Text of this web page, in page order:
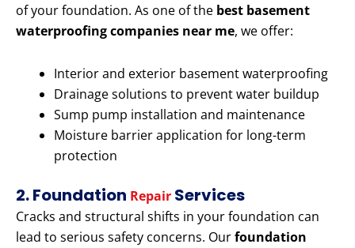
of your foundation. As one of the best basement
waterproofing companies near me, we offer:
Interior and exterior basement waterproofing
Drainage solutions to prevent water buildup
Sump pump installation and maintenance
Moisture barrier application for long-term
protection
2. Foundation Repair Services
Cracks and structural shifts in your foundation can
lead to serious safety concerns. Ourfoundation